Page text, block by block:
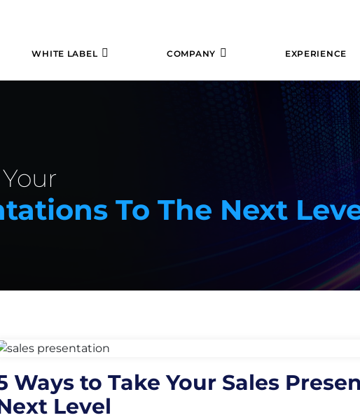
WHITE LABEL COMPANY EXPERIENCE
To The Next
Ways to Take Your Sales
Level